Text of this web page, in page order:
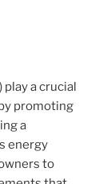
a crucial
promoting
a
energy
to